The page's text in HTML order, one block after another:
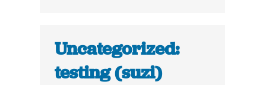
Uncategorized:
testing (suzi)